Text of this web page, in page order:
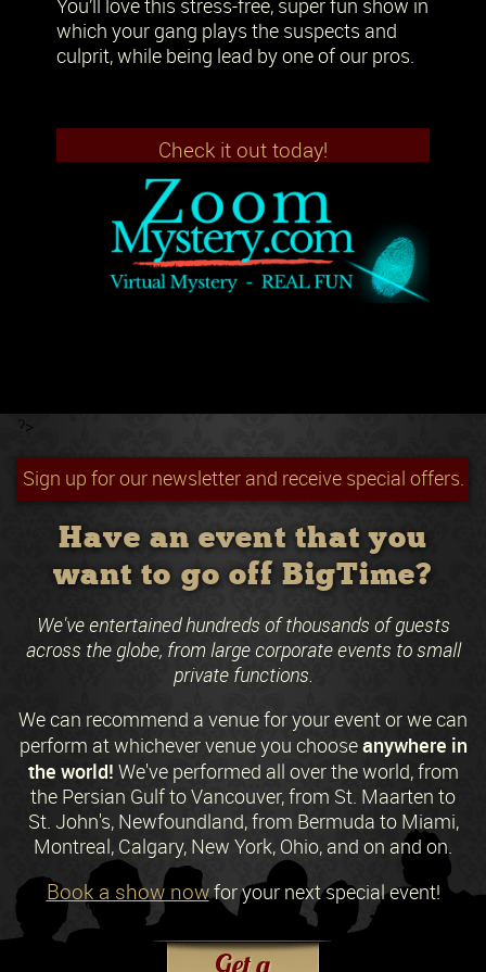
You’ll love this stress-free, super fun show in
which your gang plays the suspects and
culprit, while being lead by one of our pros.
Check it out today!
?>
Sign up for our newsletter and receive special offers.
Have an event that you
want to go off BigTime?
We've entertained hundreds of thousands of guests
across the globe, from large corporate events to small
private functions.
We can recommend a venue for your event or we can
perform at whichever venue you chooseanywhere in
the world! We've performed all over the world, from
the Persian Gulf to Vancouver, from St. Maarten to
St. John's, Newfoundland, from Bermuda to Miami,
Montreal, Calgary, New York, Ohio, and on and on.
Book a show nowfor your next special event!
Request a Free Quote